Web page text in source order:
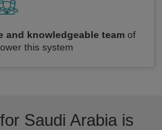
and knowledgeable teamof
this system
Saudi Arabia is